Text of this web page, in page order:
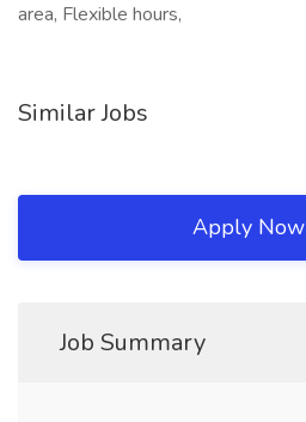
area, Flexible hours,
Similar Jobs
Apply Now
Job Summary